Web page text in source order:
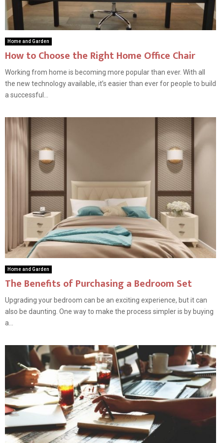
Home and Garden
How to Choose the Right Home Office Chair
Working from home is becoming more popular than ever. With all
the new technology available, it’s easier than ever for people to build
a successful...
Home and Garden
The Benefits of Purchasing a Bedroom Set
Upgrading your bedroom can be an exciting experience, but it can
also be daunting. One way to make the process simpler is by buying
a...